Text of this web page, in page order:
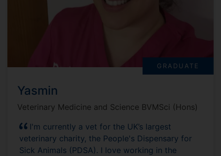
GRADUATE
Yasmin
Veterinary Medicine and Science BVMSci (Hons)
I'm currently a vet for the UK’s largest
veterinary charity, the People's Dispensary for
Sick Animals (PDSA). I love working in the